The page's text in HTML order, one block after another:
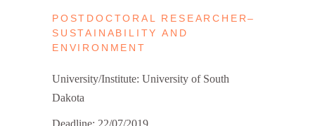
POSTDOCTORAL RESEARCHER–
SUSTAINABILITY AND
ENVIRONMENT
University/Institute: University of South
Dakota
Deadline: 22/07/2019